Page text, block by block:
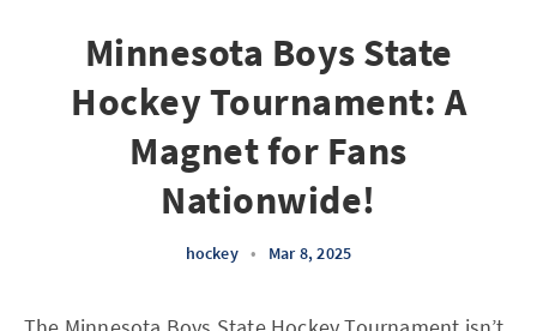
Minnesota Boys State
Hockey Tournament: A
Magnet for Fans
Nationwide!
hockey • Mar 8, 2025